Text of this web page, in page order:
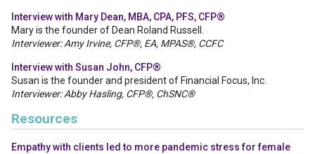
Interview with Mary Dean, MBA, CPA, PFS, CFP®
Mary is the founder of Dean Roland Russell.
Interviewer: Amy Irvine, CFP®, EA, MPAS®, CCFC
Interview with Susan John, CFP®
Susan is the founder and president of Financial Focus, Inc.
Interviewer: Abby Hasling, CFP®, ChSNC®
Resources
Empathy with clients led to more pandemic stress for female